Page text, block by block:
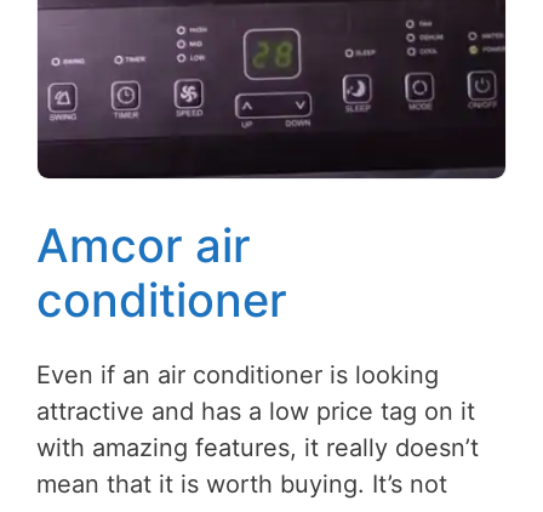
Amcor air
conditioner
Even if an air conditioner is looking
attractive and has a low price tag on it
with amazing features, it really doesn’t
mean that it is worth buying. It’s not